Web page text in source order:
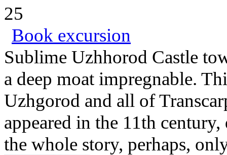
25
Book excursion
Sublime Uzhhorod Castle
a deep moat impregnable.
Uzhgorod and all of
appeared in the 11th
the whole story, perhaps,